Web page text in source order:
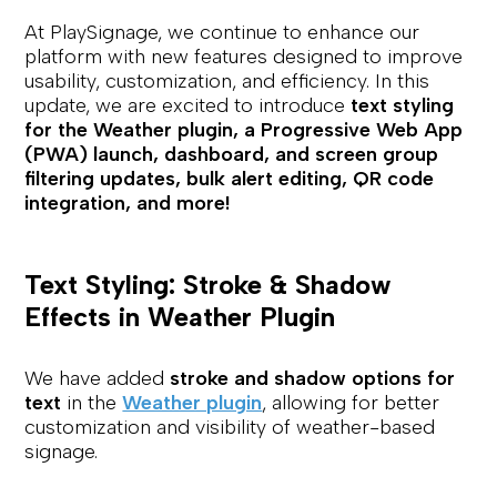
At PlaySignage, we continue to enhance our
platform with new features designed to improve
usability, customization, and efficiency. In this
update, we are excited to introduce text styling
for the Weather plugin, a Progressive Web App
(PWA) launch, dashboard, and screen group
filtering updates, bulk alert editing, QR code
integration, and more!
Text Styling: Stroke & Shadow
Effects in Weather Plugin
We have added stroke and shadow options for
text in theWeather plugin, allowing for better
customization and visibility of weather-based
signage.